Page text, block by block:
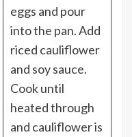
eggs and pour
into the pan. Add
riced cauliflower
and soy sauce.
Cook until
heated through
and cauliflower is